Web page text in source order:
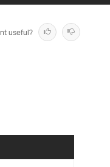
useful?